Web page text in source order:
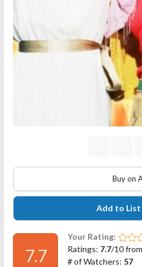
Buy on
Add to List
7.7
Your Rating:
Ratings: 7.7/10
# of Watchers: 57